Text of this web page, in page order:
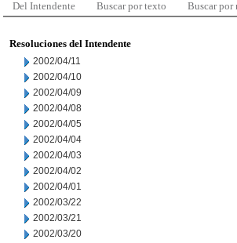
Del Intendente Buscar por texto Buscar por
Resoluciones del Intendente
2002/04/11
2002/04/10
2002/04/09
2002/04/08
2002/04/05
2002/04/04
2002/04/03
2002/04/02
2002/04/01
2002/03/22
2002/03/21
2002/03/20